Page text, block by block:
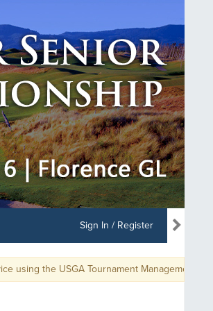
Sign In / Register
the USGA Tournament Management app,